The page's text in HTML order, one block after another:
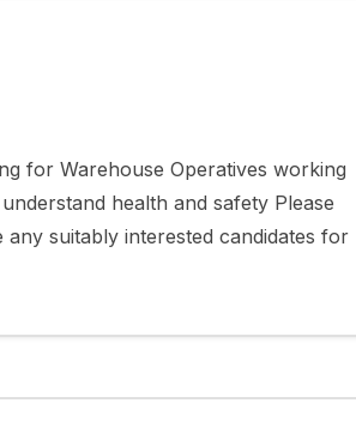
for Warehouse Operatives working
health and safety Please
suitably interested candidates for